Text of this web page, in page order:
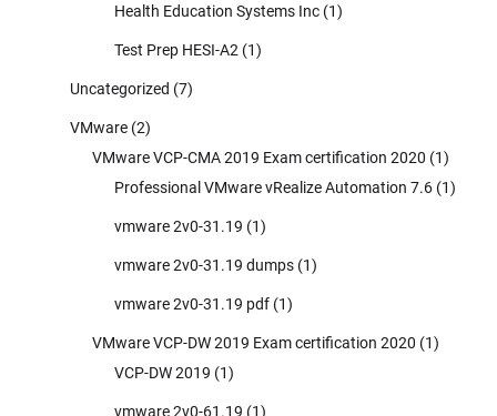
Health Education Systems Inc (1)
Test Prep HESI-A2 (1)
Uncategorized (7)
VMware (2)
VMware VCP-CMA 2019 Exam certification 2020 (1)
Professional VMware vRealize Automation 7.6 (1)
vmware 2v0-31.19 (1)
vmware 2v0-31.19 dumps (1)
vmware 2v0-31.19 pdf (1)
VMware VCP-DW 2019 Exam certification 2020 (1)
VCP-DW 2019 (1)
vmware 2v0-61.19 (1)